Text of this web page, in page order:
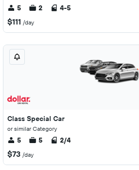
5 2 4-5
$111 /day
Class Special Car
or similar Category
5 5 2/4
$73 /day